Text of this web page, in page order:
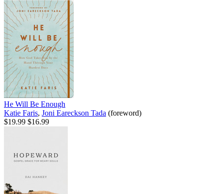
He Will Be Enough
Katie Faris, Joni Eareckson Tada (foreword)
$19.99 $16.99